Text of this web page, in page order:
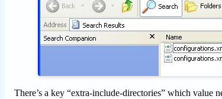
There’s a key “extra-include-directories” which value